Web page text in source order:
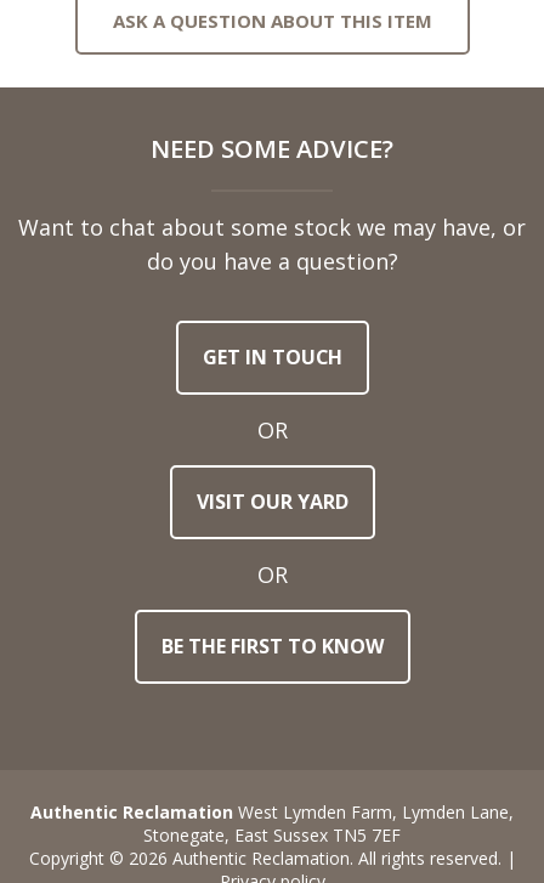
ASK A QUESTION ABOUT THIS ITEM
Telephone
Requirements
NEED SOME ADVICE?
Want to chat about some stock we may have, or
do you have a question?
GET IN TOUCH
OR
VISIT OUR YARD
OR
BE THE FIRST TO KNOW
Authentic Reclamation West Lymden Farm, Lymden Lane,
Stonegate, East Sussex TN5 7EF
Copyright © 2026 Authentic Reclamation. All rights reserved. |